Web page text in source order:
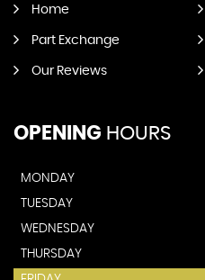
Home
Part Exchange
Our Reviews
OPENING HOURS
MONDAY
TUESDAY
WEDNESDAY
THURSDAY